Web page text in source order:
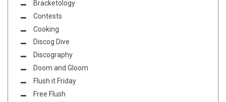
Bracketology
Contests
Cooking
Discog Dive
Discography
Doom and Gloom
Flush it Friday
Free Flush